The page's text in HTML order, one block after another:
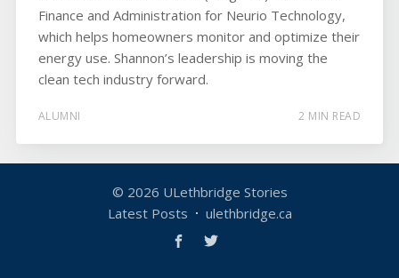
Finance and Administration for Neurio Technology,
which helps homeowners monitor and optimize their
energy use. Shannon’s leadership is moving the
clean tech industry forward.
ALUMNI 2 MIN READ
© 2026 ULethbridge Stories
Latest Posts
ulethbridge.ca